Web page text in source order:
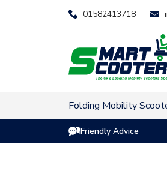
01582413718
Folding Mobility
Friendly Advice